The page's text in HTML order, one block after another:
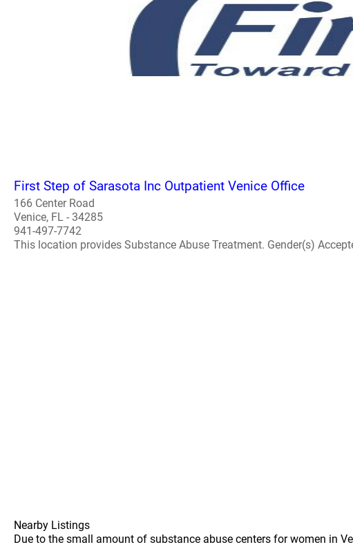
First Step of Sarasota Inc Outpatient Venice Office
166 Center Road
Venice, FL - 34285
941-497-7742
This location provides Substance Abuse Treatment. Gender(s)
Nearby Listings
Due to the small amount of substance abuse centers for women in